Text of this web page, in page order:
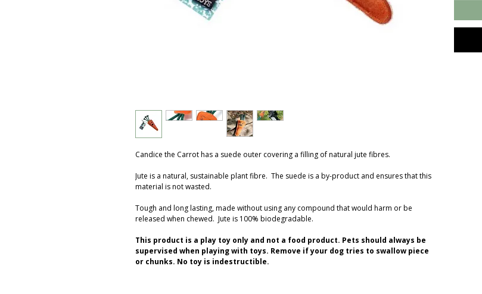
Candice the Carrot has a suede outer covering a filling of natural jute fibres.
Jute is a natural, sustainable plant fibre. The suede is a by-product and ensures that this
material is not wasted.
Tough and long lasting, made without using any compound that would harm or be
released when chewed. Jute is 100% biodegradable.
This product is a play toy only and not a food product. Pets should always be
supervised when playing with toys. Remove if your dog tries to swallow piece
or chunks. No toy is indestructible.